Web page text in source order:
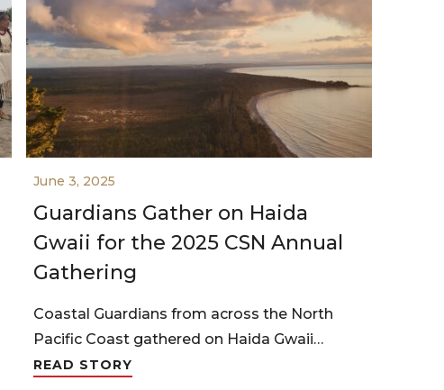
June 3, 2025
Guardians Gather on Haida
Gwaii for the 2025 CSN Annual
Gathering
Coastal Guardians from across the North
Pacific Coast gathered on Haida Gwaii…
READ STORY